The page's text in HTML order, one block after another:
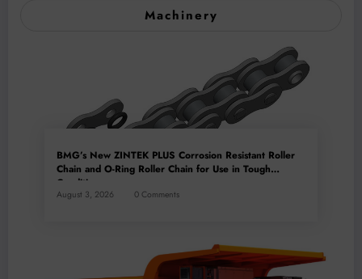
Machinery
BMG’s New ZINTEK PLUS Corrosion Resistant Roller
Chain and O-Ring Roller Chain for Use in Tough
Conditions
August 3, 2026 0 Comments